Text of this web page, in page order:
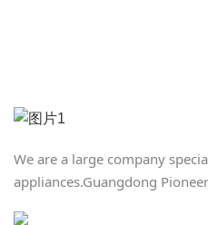
We are a large company
appliances.Guangdong